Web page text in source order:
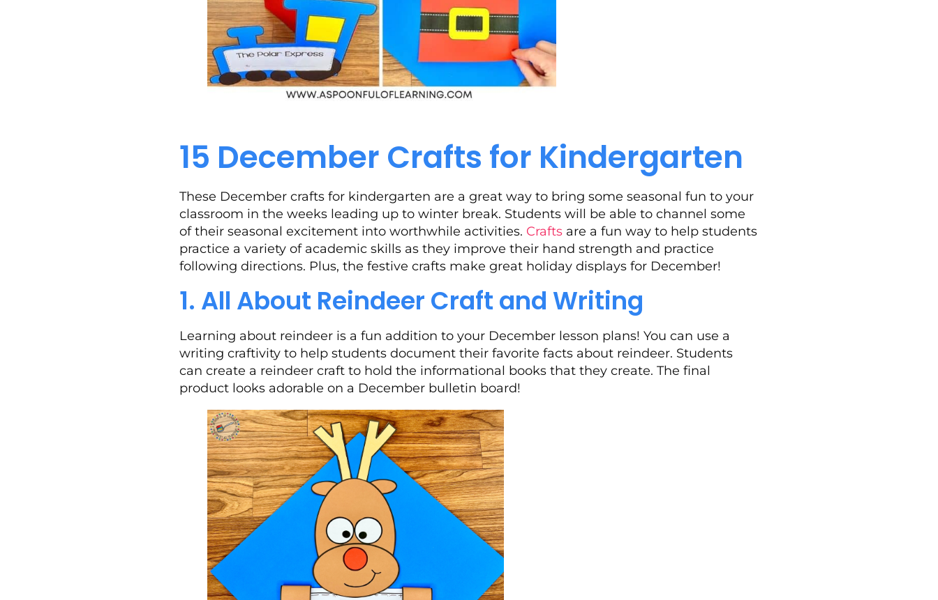
15 December Crafts for Kindergarten
These December crafts for kindergarten are a great way to bring some seasonal fun to your
classroom in the weeks leading up to winter break. Students will be able to channel some
of their seasonal excitement into worthwhile activities. Crafts are a fun way to help students
practice a variety of academic skills as they improve their hand strength and practice
following directions. Plus, the festive crafts make great holiday displays for December!
1. All About Reindeer Craft and Writing
Learning about reindeer is a fun addition to your December lesson plans! You can use a
writing craftivity to help students document their favorite facts about reindeer. Students
can create a reindeer craft to hold the informational books that they create. The final
product looks adorable on a December bulletin board!